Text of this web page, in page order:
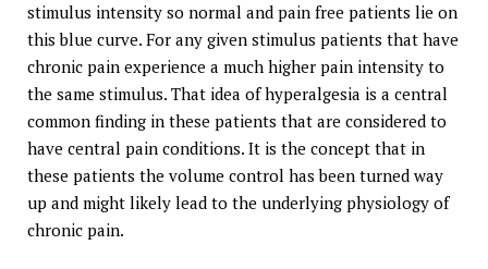
stimulus intensity so normal and pain free patients lie on
this blue curve. For any given stimulus patients that have
chronic pain experience a much higher pain intensity to
the same stimulus. That idea of hyperalgesia is a central
common finding in these patients that are considered to
have central pain conditions. It is the concept that in
these patients the volume control has been turned way
up and might likely lead to the underlying physiology of
chronic pain.